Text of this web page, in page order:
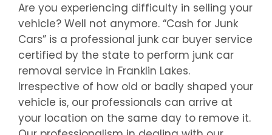
Are you experiencing difficulty in selling your
vehicle? Well not anymore. “Cash for Junk
Cars” is a professional junk car buyer service
certified by the state to perform junk car
removal service in Franklin Lakes.
Irrespective of how old or badly shaped your
vehicle is, our professionals can arrive at
your location on the same day to remove it.